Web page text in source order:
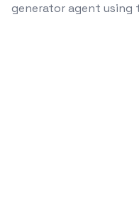
generator agent using